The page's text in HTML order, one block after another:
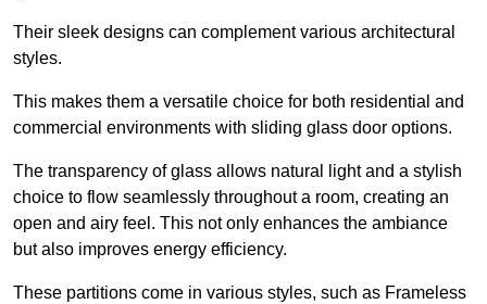
Their sleek designs can complement various architectural
styles.
This makes them a versatile choice for both residential and
commercial environments with sliding glass door options.
The transparency of glass allows natural light and a stylish
choice to flow seamlessly throughout a room, creating an
open and airy feel. This not only enhances the ambiance
but also improves energy efficiency.
These partitions come in various styles, such as Frameless